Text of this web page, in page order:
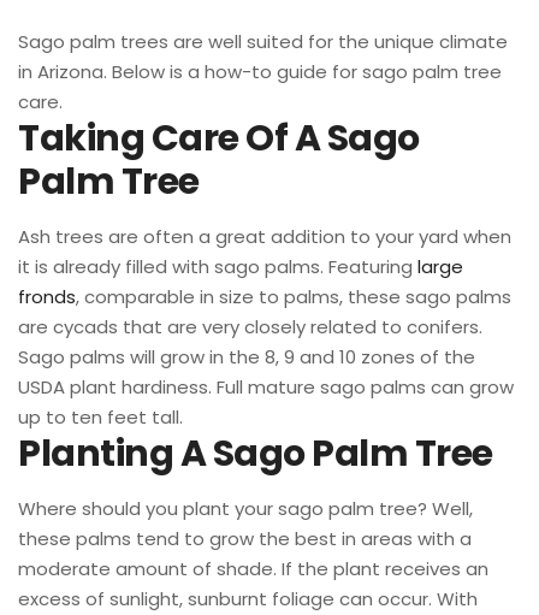
Sago palm trees are well suited for the unique climate
in Arizona. Below is a how-to guide for sago palm tree
care.
Taking Care Of A Sago
Palm Tree
Ash trees are often a great addition to your yard when
it is already filled with sago palms. Featuring large
fronds, comparable in size to palms, these sago palms
are cycads that are very closely related to conifers.
Sago palms will grow in the 8, 9 and 10 zones of the
USDA plant hardiness. Full mature sago palms can grow
up to ten feet tall.
Planting A Sago Palm Tree
Where should you plant your sago palm tree? Well,
these palms tend to grow the best in areas with a
moderate amount of shade. If the plant receives an
excess of sunlight, sunburnt foliage can occur. With